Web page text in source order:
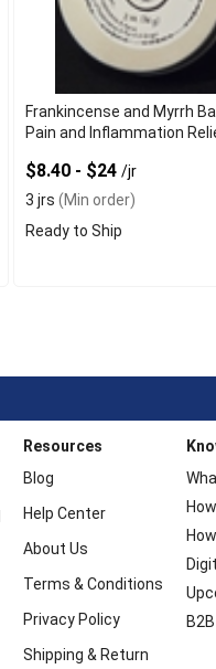
Frankincense and Myrrh
Pain and Inflammation
$8.40 - $24/jr
3 jrs (Min order)
Ready to Ship
Resources
Blog
Help Center
About Us
Terms & Conditions
Privacy Policy
Shipping & Return